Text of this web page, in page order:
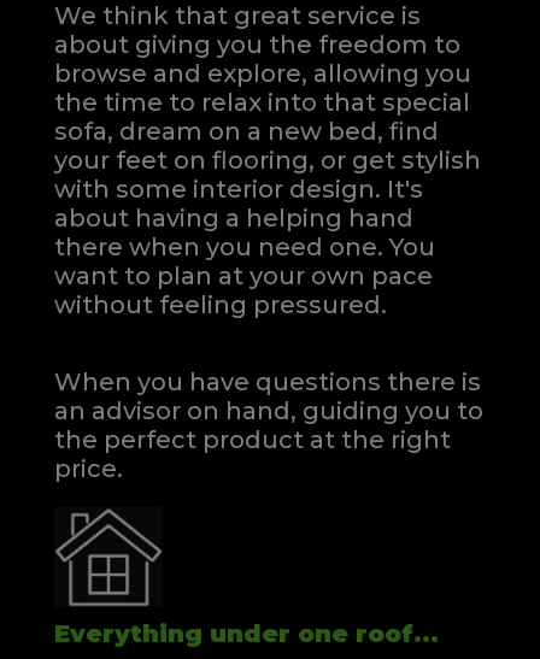
We think that great service is
about giving you the freedom to
browse and explore, allowing you
the time to relax into that special
sofa, dream on a new bed, find
your feet on flooring, or get stylish
with some interior design. It's
about having a helping hand
there when you need one.You
want to plan at your own pace
without feeling pressured.
When you have questions there is
an advisor on hand, guiding you to
the perfect product at the right
price.
Everything under one roof...